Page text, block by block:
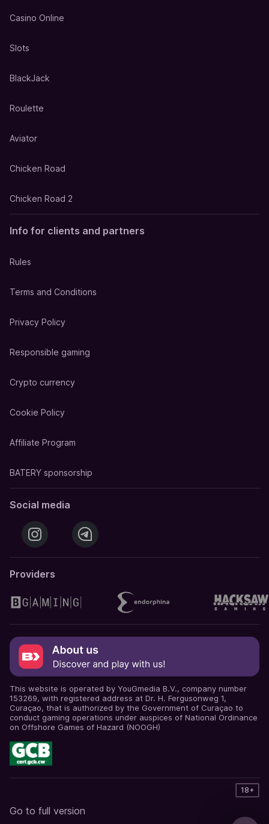
Casino Online
Slots
BlackJack
Roulette
Aviator
Chicken Road
Chicken Road 2
Info for clients and partners
Rules
Terms and Conditions
Privacy Policy
Responsible gaming
Crypto currency
Cookie Policy
Affiliate Program
BATERY sponsorship
Social media
Providers
This website is operated by YouGmedia B.V., company number
153269, with registered address at Dr. H. Fergusonweg 1,
Curaçao, that is authorized by the Government of Curaçao to
conduct gaming operations under auspices of National Ordinance
on Offshore Games of Hazard (NOOGH)
18+
Go to full version